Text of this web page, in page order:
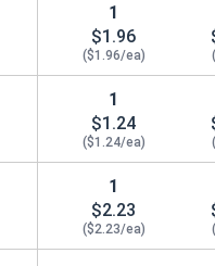
1
$1.96
($1.96/ea)
1
$1.24
($1.24/ea)
1
$2.23
($2.23/ea)